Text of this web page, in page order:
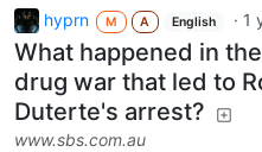
hyprn M A English · 1
What happened in
drug war that led to
Duterte's arrest?
www.sbs.com.au